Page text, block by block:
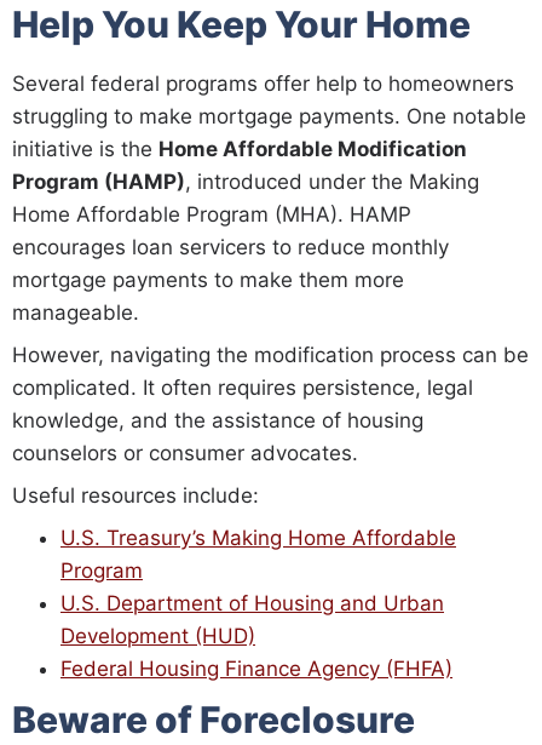
Help You Keep Your Home
Several federal programs offer help to homeowners
struggling to make mortgage payments. One notable
initiative is the Home Affordable Modification
Program (HAMP), introduced under the Making
Home Affordable Program (MHA). HAMP
encourages loan servicers to reduce monthly
mortgage payments to make them more
manageable.
However, navigating the modification process can be
complicated. It often requires persistence, legal
knowledge, and the assistance of housing
counselors or consumer advocates.
Useful resources include:
U.S. Treasury’s Making Home Affordable
Program
U.S. Department of Housing and Urban
Development (HUD)
Federal Housing Finance Agency (FHFA)
Beware of Foreclosure